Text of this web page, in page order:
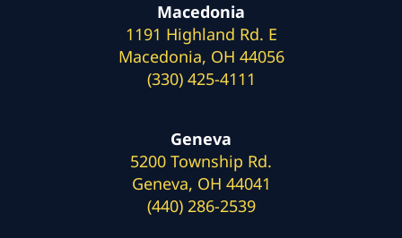
Macedonia
1191 Highland Rd. E
Macedonia, OH 44056
(330) 425-4111
Geneva
5200 Township Rd.
Geneva, OH 44041
(440) 286-2539